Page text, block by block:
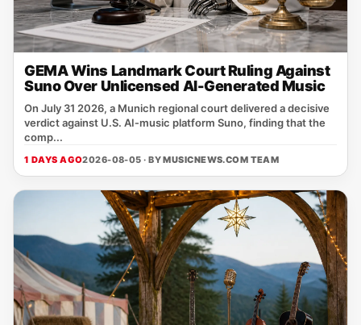
GEMA Wins Landmark Court Ruling Against
Suno Over Unlicensed AI-Generated Music
On July 31 2026, a Munich regional court delivered a decisive
verdict against U.S. AI‑music platform Suno, finding that the
comp...
1 DAYS AGO2026-08-05 · BYMUSICNEWS.COM TEAM